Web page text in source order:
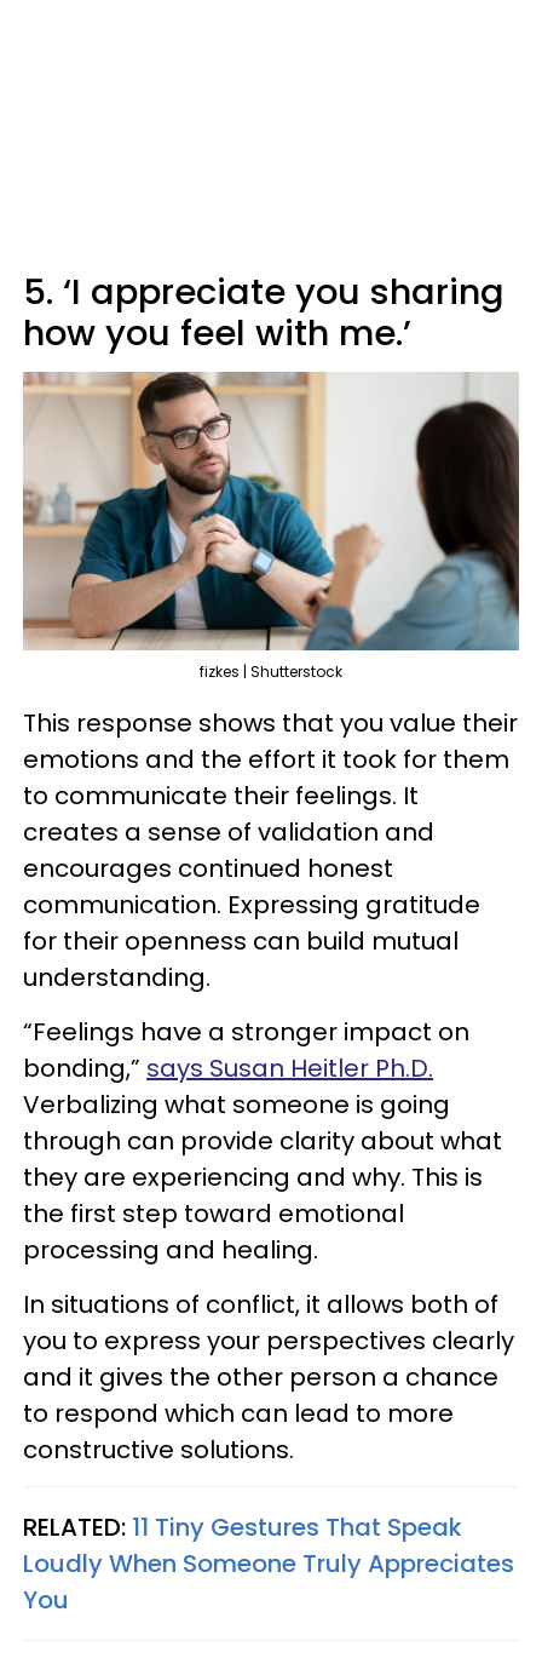
5. ‘I appreciate you sharing
how you feel with me.’
fizkes | Shutterstock
This response shows that you value their
emotions and the effort it took for them
to communicate their feelings. It
creates a sense of validation and
encourages continued honest
communication. Expressing gratitude
for their openness can build mutual
understanding.
“Feelings have a stronger impact on
bonding,” says Susan Heitler Ph.D.
Verbalizing what someone is going
through can provide clarity about what
they are experiencing and why. This is
the first step toward emotional
processing and healing.
In situations of conflict, it allows both of
you to express your perspectives clearly
and it gives the other person a chance
to respond which can lead to more
constructive solutions.
RELATED: 11 Tiny Gestures That Speak
Loudly When Someone Truly Appreciates
You